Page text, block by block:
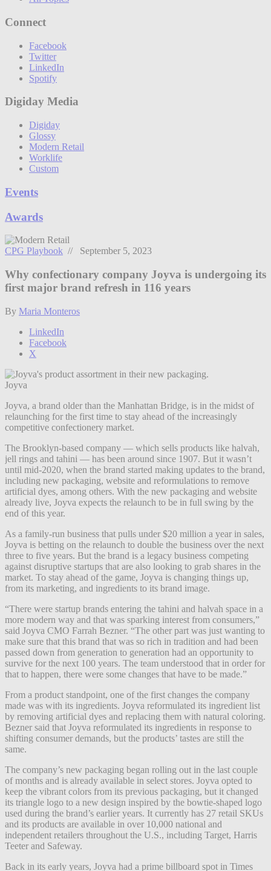
Connect
Facebook
Twitter
LinkedIn
Spotify
Digiday Media
Digiday
Glossy
Modern Retail
Worklife
Custom
Events
Awards
CPG Playbook // September 5, 2023
Why confectionary company Joyva is undergoing its
first major brand refresh in 116 years
By Maria Monteros
LinkedIn
Facebook
X
Joyva
Joyva, a brand older than the Manhattan Bridge, is in the midst of
relaunching for the first time to stay ahead of the increasingly
competitive confectionery market.
The Brooklyn-based company — which sells products like halvah,
jell rings and tahini — has been around since 1907. But it wasn’t
until mid-2020, when the brand started making updates to the brand,
including new packaging, website and reformulations to remove
artificial dyes, among others. With the new packaging and website
already live, Joyva expects the relaunch to be in full swing by the
end of this year.
As a family-run business that pulls under $20 million a year in sales,
Joyva is betting on the relaunch to double the business over the next
three to five years. But the brand is a legacy business competing
against disruptive startups that are also looking to grab shares in the
market. To stay ahead of the game, Joyva is changing things up,
from its marketing, and ingredients to its brand image.
“There were startup brands entering the tahini and halvah space in a
more modern way and that was sparking interest from consumers,”
said Joyva CMO Farrah Bezner. “The other part was just wanting to
make sure that this brand that was so rich in tradition and had been
passed down from generation to generation had an opportunity to
survive for the next 100 years. The team understood that in order for
that to happen, there were some changes that have to be made.”
From a product standpoint, one of the first changes the company
made was with its ingredients. Joyva reformulated its ingredient list
by removing artificial dyes and replacing them with natural coloring.
Bezner said that Joyva reformulated its ingredients in response to
shifting consumer demands, but the products’ tastes are still the
same.
The company’s new packaging began rolling out in the last couple
of months and is already available in select stores. Joyva opted to
keep the vibrant colors from its previous packaging, but it changed
its triangle logo to a new design inspired by the bowtie-shaped logo
used during the brand’s earlier years. It currently has 27 retail SKUs
and its products are available in over 10,000 national and
independent retailers throughout the U.S., including Target, Harris
Teeter and Safeway.
Back in its early years, Joyva had a prime billboard spot in Times